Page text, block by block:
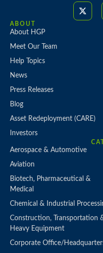
ABOUT
About HGP
Meet Our Team
Help Topics
News
Press Releases
Blog
Asset Redeployment (CARE)
Investors
Aerospace & Automotive
Aviation
Biotech, Pharmaceutical &
Medical
Chemical & Industrial
Construction, Transportation
Heavy Equipment
Corporate Office/